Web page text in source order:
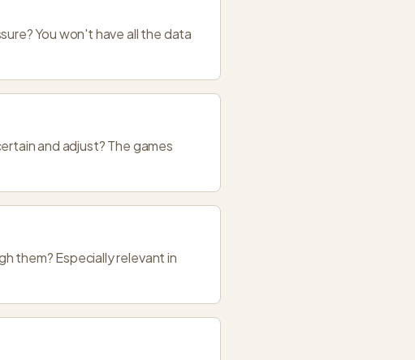
You won't have all the data
and adjust? The games
them? Especially relevant in